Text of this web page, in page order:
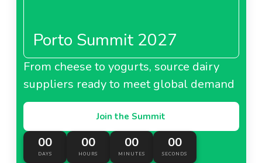
Porto Summit 2027
From cheese to yogurts, source dairy
suppliers ready to meet global demand
Join the Summit
00
DAYS
00
HOURS
00
MINUTES
00
SECONDS